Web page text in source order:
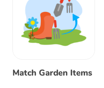
Match Garden Items